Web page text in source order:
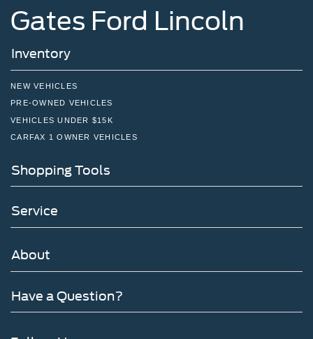
Gates Ford Lincoln
Inventory
NEW VEHICLES
PRE-OWNED VEHICLES
VEHICLES UNDER $15K
CARFAX 1 OWNER VEHICLES
Shopping Tools
Service
About
Have a Question?